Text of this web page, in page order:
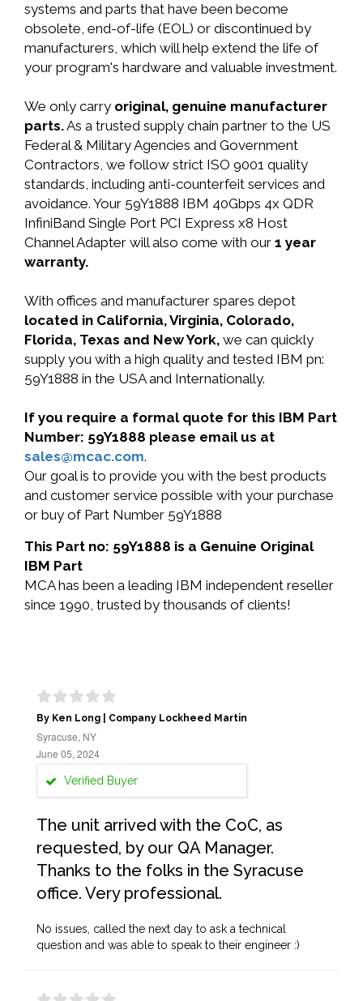
systems and parts that have been become
obsolete, end-of-life (EOL) or discontinued by
manufacturers, which will help extend the life of
your program's hardware and valuable investment.
We only carry original, genuine manufacturer
parts.As a trusted supply chain partner to the US
Federal & Military Agencies and Government
Contractors, we follow strict ISO 9001 quality
standards, including anti-counterfeit services and
avoidance. Your 59Y1888 IBM 40Gbps 4x QDR
InfiniBand Single Port PCI Express x8 Host
Channel Adapter will also come with our 1 year
warranty.
With offices and manufacturer spares depot
located in California, Virginia, Colorado,
Florida, Texas and New York, we can quickly
supply you with a high quality and tested IBM pn:
59Y1888 in the USA and Internationally.
If you require a formal quote for this IBM Part
Number: 59Y1888 please email us at
sales@mcac.com.
Our goal is to provide you with the best products
and customer service possible with your purchase
or buy of Part Number 59Y1888
This Part no: 59Y1888 is a Genuine Original
IBM Part
MCA has been a leading IBM independent reseller
since 1990, trusted by thousands of clients!
By Ken Long | Company Lockheed Martin
Syracuse, NY
June 05, 2024
Verified Buyer
The unit arrived with the CoC, as
requested, by our QA Manager.
Thanks to the folks in the Syracuse
office. Very professional.
No issues, called the next day to ask a technical
question and was able to speak to their engineer :)